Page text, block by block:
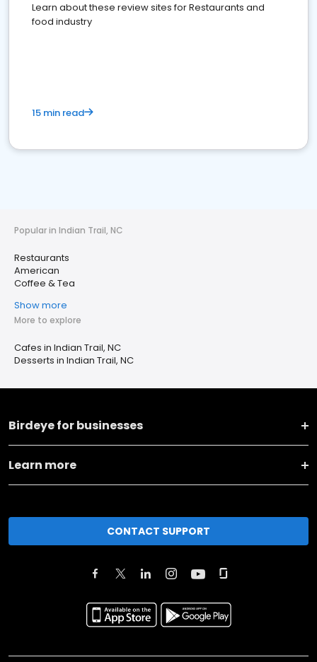
Learn about these review sites for Restaurants and
food industry
15 min read
Popular in Indian Trail, NC
Restaurants
American
Coffee & Tea
Show more
More to explore
Cafes in Indian Trail, NC
Desserts in Indian Trail, NC
Birdeye for businesses
Learn more
CONTACT SUPPORT